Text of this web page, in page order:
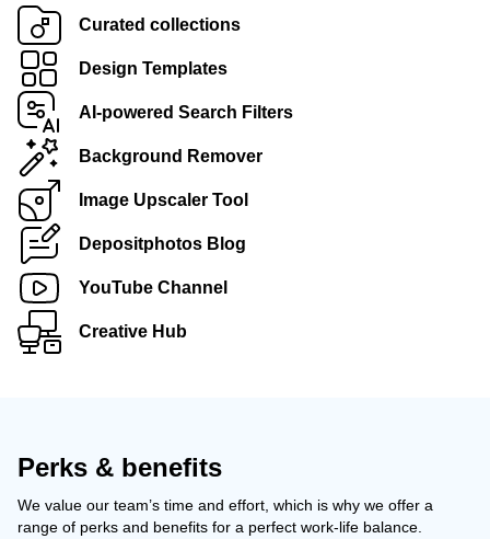
Curated collections
Design Templates
AI-powered Search Filters
Background Remover
Image Upscaler Tool
Depositphotos Blog
YouTube Channel
Creative Hub
Perks & benefits
We value our team’s time and effort, which is why we offer a
range of perks and benefits for a perfect work-life balance.